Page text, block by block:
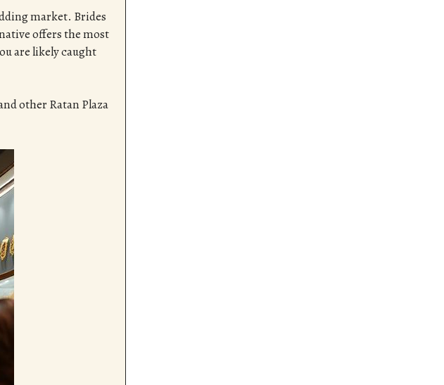
market. Brides
offers the most
are likely caught
other Ratan Plaza